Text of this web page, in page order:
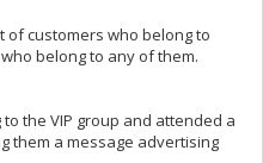
of customers who belong to
belong to any of them.
the VIP group and attended a
them a message advertising